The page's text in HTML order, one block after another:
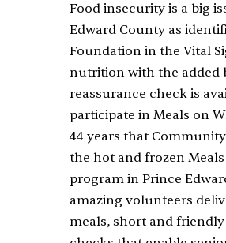
Food insecurity is a big
Edward County as
Foundation in the Vital
nutrition with the added
reassurance check is
participate in Meals on
44 years that
the hot and frozen
program in Prince
amazing volunteers
meals, short and